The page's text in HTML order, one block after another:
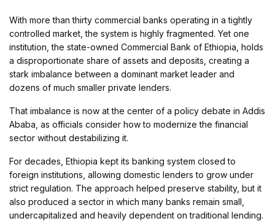
With more than thirty commercial banks operating in a tightly
controlled market, the system is highly fragmented. Yet one
institution, the state-owned Commercial Bank of Ethiopia, holds
a disproportionate share of assets and deposits, creating a
stark imbalance between a dominant market leader and
dozens of much smaller private lenders.
That imbalance is now at the center of a policy debate in Addis
Ababa, as officials consider how to modernize the financial
sector without destabilizing it.
For decades, Ethiopia kept its banking system closed to
foreign institutions, allowing domestic lenders to grow under
strict regulation. The approach helped preserve stability, but it
also produced a sector in which many banks remain small,
undercapitalized and heavily dependent on traditional lending.